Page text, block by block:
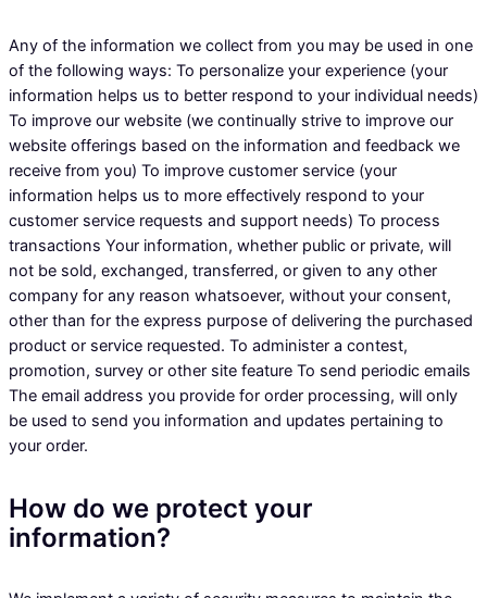
Any of the information we collect from you may be used in one
of the following ways: To personalize your experience (your
information helps us to better respond to your individual needs)
To improve our website (we continually strive to improve our
website offerings based on the information and feedback we
receive from you) To improve customer service (your
information helps us to more effectively respond to your
customer service requests and support needs) To process
transactions Your information, whether public or private, will
not be sold, exchanged, transferred, or given to any other
company for any reason whatsoever, without your consent,
other than for the express purpose of delivering the purchased
product or service requested. To administer a contest,
promotion, survey or other site feature To send periodic emails
The email address you provide for order processing, will only
be used to send you information and updates pertaining to
your order.
How do we protect your
information?